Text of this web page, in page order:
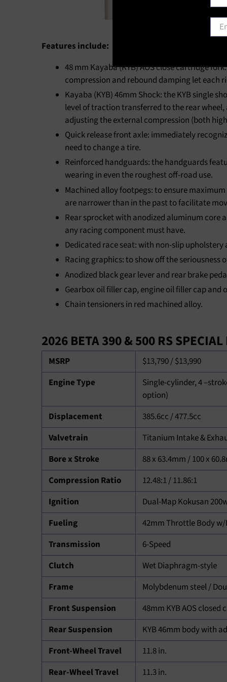
Features include:
48 mm Kayaba (KYB) AOS close cartridge
compression and rebound damping let
Kayaba (KYB) 46mm Shock: the KYB single
level of traction transferred to the rear
adjusting the external compression (both
Quick release front axle: immediately
need to change a tire.
Reinforced handguards: the handguards
wearing in even the roughest off-road use.
Machined alloy footpegs: to ensure
are narrower than in the past to facilitate
Rear sprocket with anodized aluminum core
any racing component must have.
Dedicated race seat: with non-slip
Racing graphics: to show off the seriousness
Anodized black gear lever and rear brake
Gearbox oil filler cap, engine oil filler cap
Chain tensioners in red machined alloy.
2026 BETA 390 & 500 RS
MSRP
$13,790 / $13,990
Engine Type
Single-cylinder, 4
option)
Displacement
385.6cc / 477.5cc
Valvetrain
Titanium Intake &
Bore x Stroke
88 x 63.4mm / 100 x
Compression Ratio
12.48:1 / 11.86:1
Ignition
Dual-Map Kokusan
Fueling
42mm Throttle Body
Transmission
6-Speed
Clutch
Wet Diaphragm-style
Frame
Molybdenum steel /
Front Suspension
48mm KYB AOS
Rear Suspension
KYB 46mm body with
Front-Wheel Travel
11.8 in.
Rear-Wheel Travel
11.3 in.